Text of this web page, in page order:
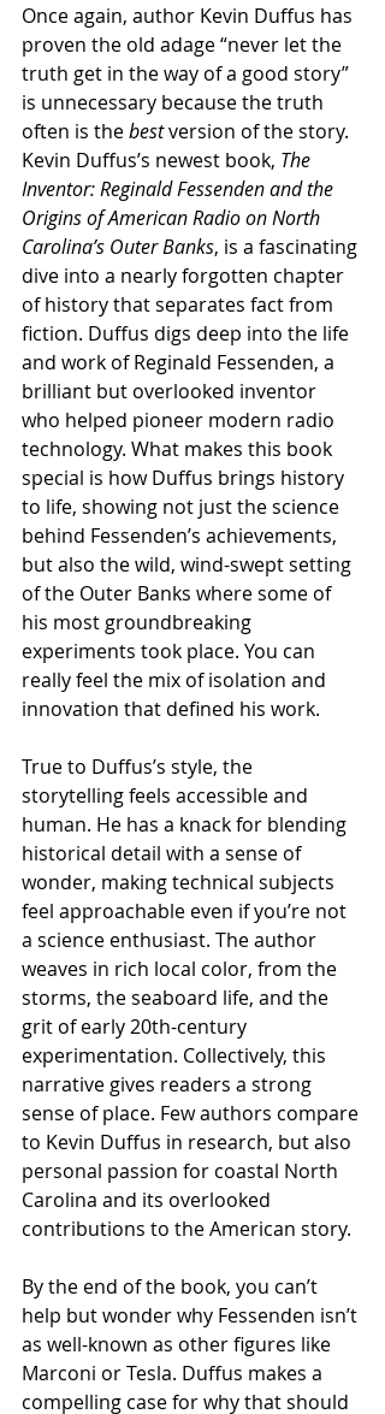
Once again, author Kevin Duffus has
proven the old adage “never let the
truth get in the way of a good story”
is unnecessary because the truth
often is the best version of the story.
Kevin Duffus’s newest book, The
Inventor: Reginald Fessenden and the
Origins of American Radio on North
Carolina’s Outer Banks, is a fascinating
dive into a nearly forgotten chapter
of history that separates fact from
fiction. Duffus digs deep into the life
and work of Reginald Fessenden, a
brilliant but overlooked inventor
who helped pioneer modern radio
technology. What makes this book
special is how Duffus brings history
to life, showing not just the science
behind Fessenden’s achievements,
but also the wild, wind-swept setting
of the Outer Banks where some of
his most groundbreaking
experiments took place. You can
really feel the mix of isolation and
innovation that defined his work.
True to Duffus’s style, the
storytelling feels accessible and
human. He has a knack for blending
historical detail with a sense of
wonder, making technical subjects
feel approachable even if you’re not
a science enthusiast. The author
weaves in rich local color, from the
storms, the seaboard life, and the
grit of early 20th-century
experimentation. Collectively, this
narrative gives readers a strong
sense of place. Few authors compare
to Kevin Duffus in research, but also
personal passion for coastal North
Carolina and its overlooked
contributions to the American story.
By the end of the book, you can’t
help but wonder why Fessenden isn’t
as well-known as other figures like
Marconi or Tesla. Duffus makes a
compelling case for why that should